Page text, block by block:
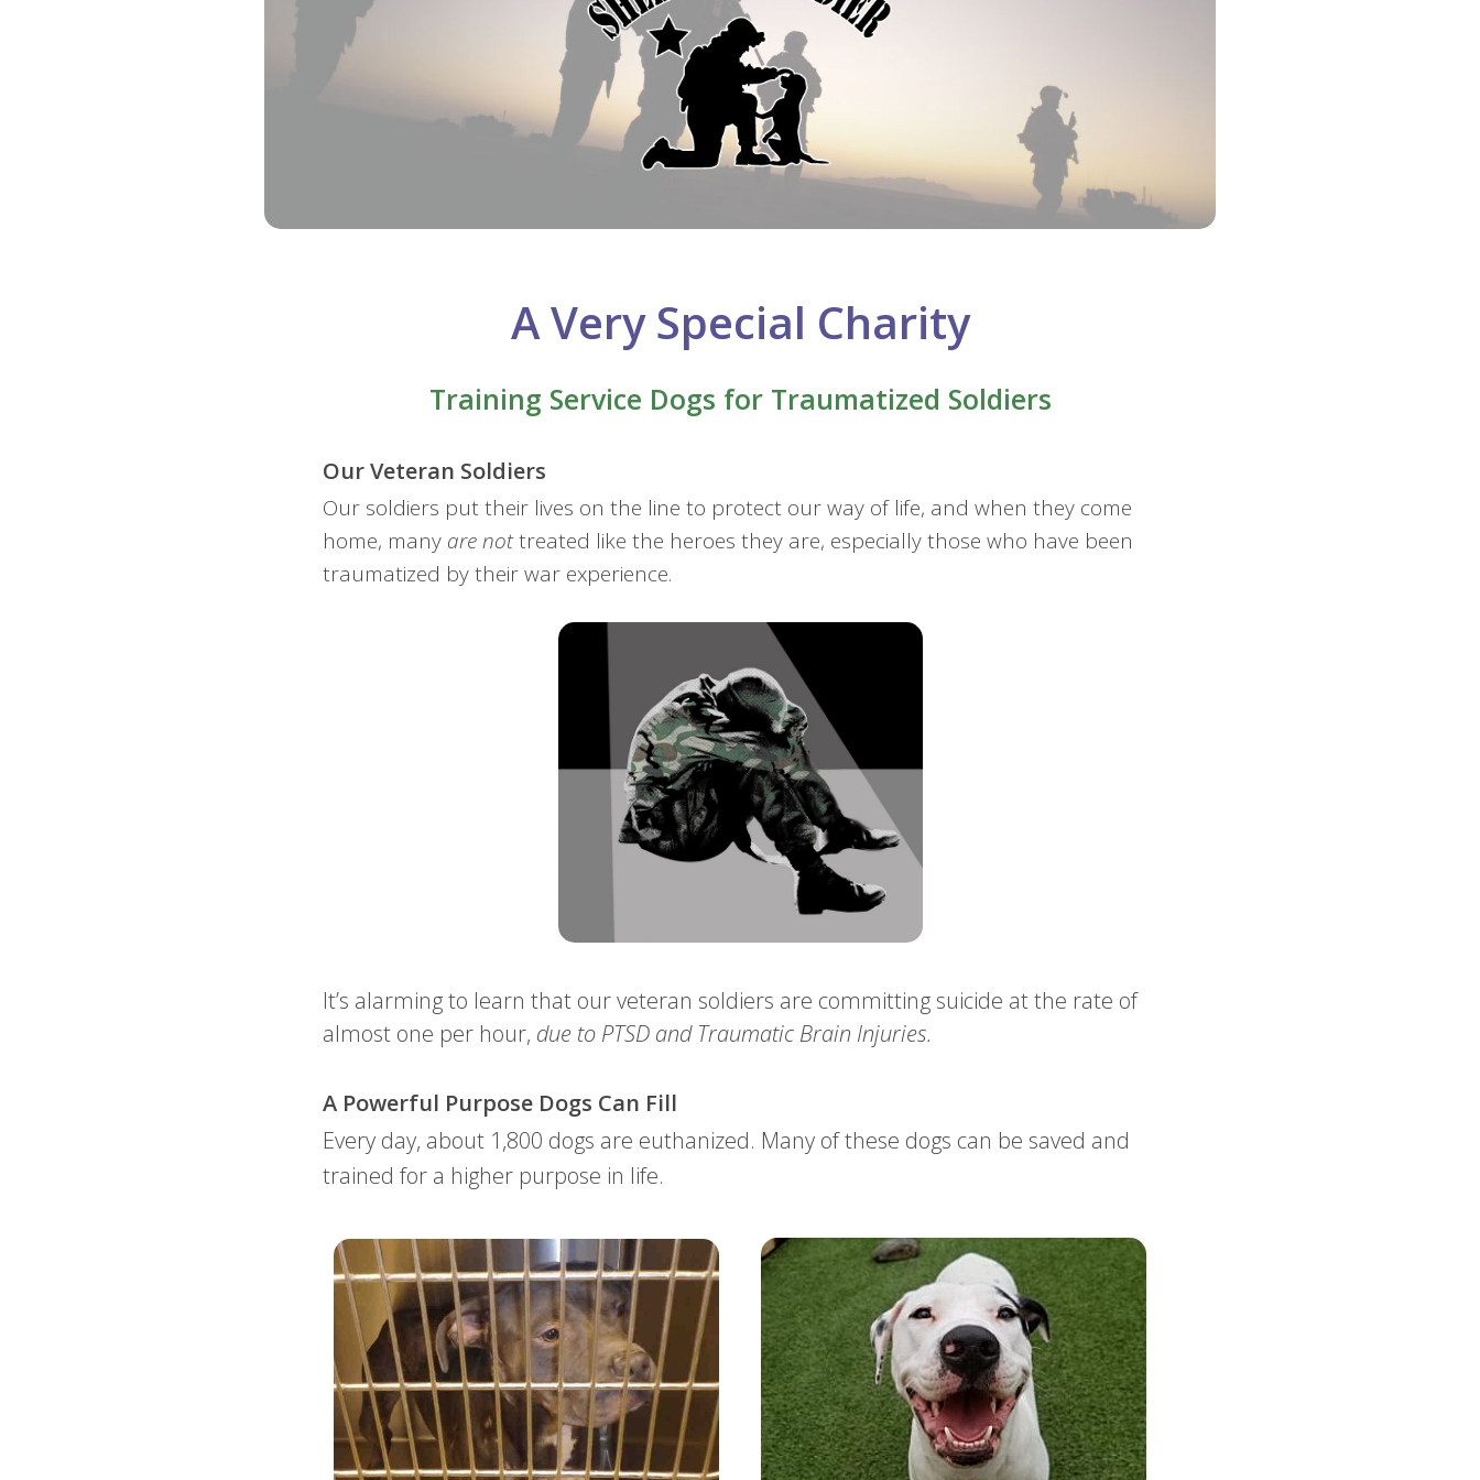
A Very Special Charity
Training Service Dogs for Traumatized Soldiers
Our Veteran Soldiers
Our soldiers put their lives on the line to protect our way of life, and when they come
home, many are nottreated like the heroes they are, especially those who have been
traumatized by their war experience.
It’s alarming to learn that our veteran soldiers are committing suicide at the rate of
almost one per hour, due to PTSD and Traumatic Brain Injuries.
A Powerful Purpose Dogs Can Fill
Every day, about 1,800 dogs are euthanized. Many of these dogs can be saved and
trained for a higher purpose in life.